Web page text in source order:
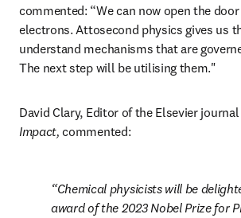
commented: “We can now open the
electrons. Attosecond physics gives us
understand mechanisms that are
The next step will be utilising them."
David Clary, Editor of the Elsevier journal
Impact, commented:
Chemical physicists will be
award of the 2023 Nobel Prize for